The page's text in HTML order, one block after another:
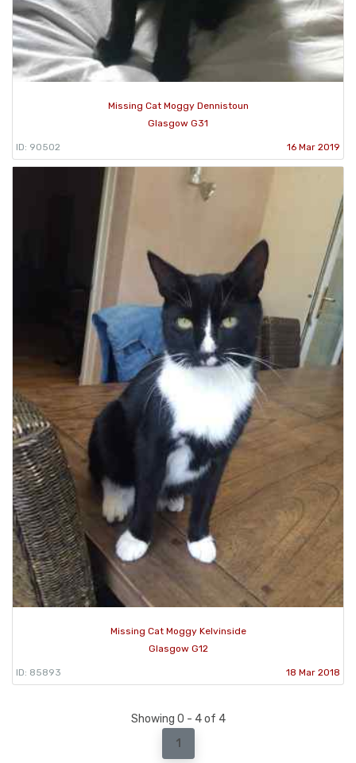
Missing Cat Moggy Dennistoun
Glasgow G31
ID: 90502 16 Mar 2019
Missing Cat Moggy Kelvinside
Glasgow G12
ID: 85893 18 Mar 2018
Showing 0 - 4 of 4
1